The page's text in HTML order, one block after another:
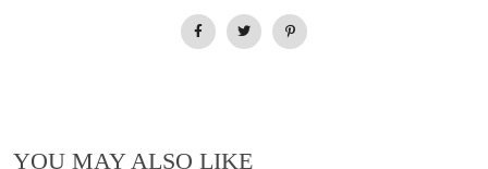
YOU MAY ALSO LIKE